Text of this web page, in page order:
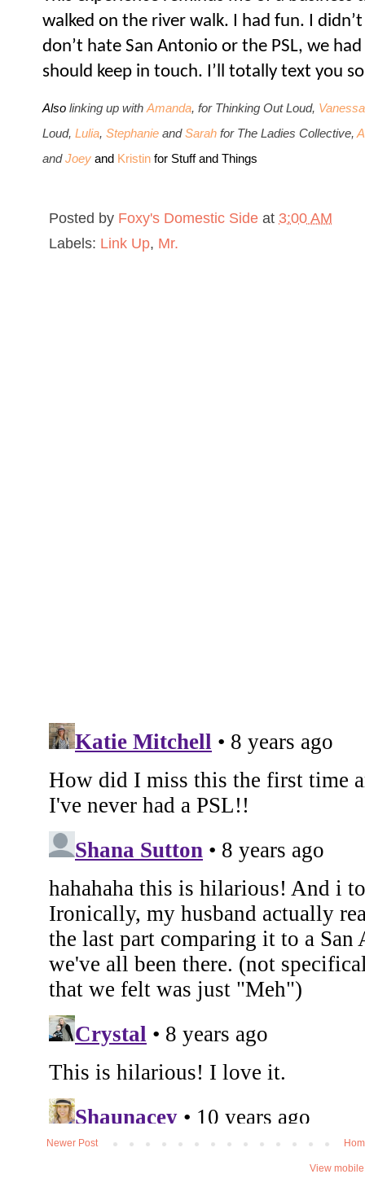
walked on the river walk. I had fun. I
don’t hate San Antonio or the PSL, we
should keep in touch. I’ll totally text you
Also linking up with Amanda, for Thinking Out Loud, Vanessa
Loud, Lulia, Stephanie andSarah for The Ladies Collective,
andJoey and Kristin for Stuff and Things
Posted by Foxy's Domestic Side at 3:00 AM
Labels: Link Up, Mr.
Newer Post
View